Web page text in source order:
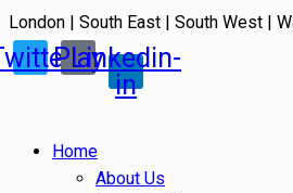
London | South East | South West |
Play
Linkedin-
in
Home
About Us